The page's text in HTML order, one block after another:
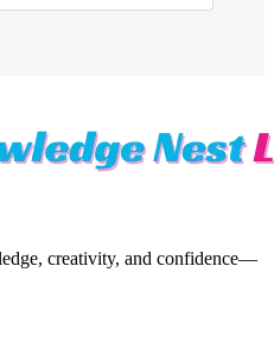
creativity, and confidence—